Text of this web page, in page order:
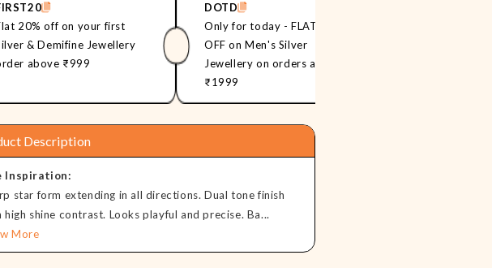
20% off on your first
& Demifine Jewellery
above ₹999
DOTD
Only for today - FLAT 20%
OFF on Men's Silver
Jewellery on orders above
₹1999
Description
Inspiration:
star form extending in all directions. Dual tone finish
high shine contrast. Looks playful and precise. Ba...
More